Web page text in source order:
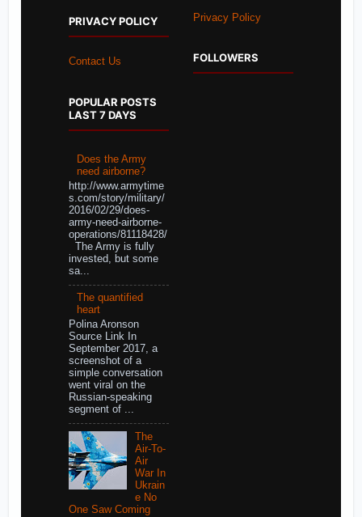
PRIVACY POLICY
Contact Us
POPULAR POSTS
LAST 7 DAYS
Does the Army
need airborne?
http://www.armytime
s.com/story/military/
2016/02/29/does-
army-need-airborne-
operations/81118428/
The Army is fully
invested, but some
sa...
The quantified
heart
Polina Aronson
Source Link In
September 2017, a
screenshot of a
simple conversation
went viral on the
Russian-speaking
segment of ...
The
Air-To-
Air
War In
Ukrain
e No
One Saw Coming
Privacy Policy
FOLLOWERS